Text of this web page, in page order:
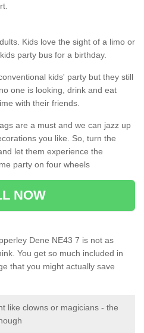
Kids love the sight of a limo or
party bus for a birthday.
kids' party but they still
one is looking, drink and eat
with their friends.
are a must and we can jazz up
you like. So, turn the
let them experience the
party on four wheels
NOW
Dene NE43 7 is not as
You get so much included in
that you might actually save
like clowns or magicians - the